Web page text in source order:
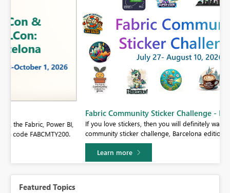
Fabric Community Sticker Challenge - Barcelona 2026
If you love stickers, then you will definitely want to check out our
community sticker challenge, Barcelona edition!
Featured Topics